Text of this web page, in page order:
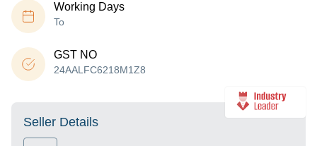
Working Days
To
GST NO
24AALFC6218M1Z8
Seller Details